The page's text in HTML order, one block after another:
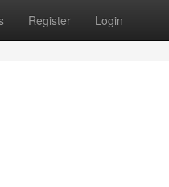
Register Login